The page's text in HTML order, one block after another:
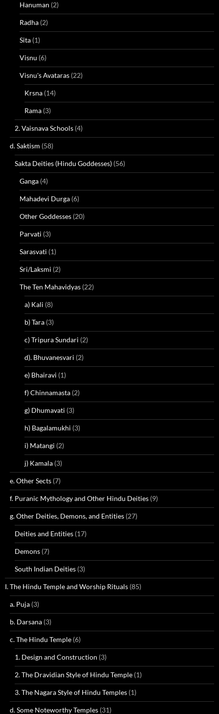
Hanuman (2)
Radha (2)
Sita (1)
Visnu (6)
Visnu's Avataras (22)
Krsna (14)
Rama (3)
2. Vaisnava Schools (4)
d. Saktism (58)
Sakta Deities (Hindu Goddesses) (56)
Ganga (4)
Mahadevi Durga (6)
Other Goddesses (20)
Parvati (3)
Sarasvati (1)
Sri/Laksmi (2)
The Ten Mahavidyas (22)
a) Kali (8)
b) Tara (3)
c) Tripura Sundari (2)
d). Bhuvanesvari (2)
e) Bhairavi (1)
f) Chinnamasta (2)
g) Dhumavati (3)
h) Bagalamukhi (3)
i) Matangi (2)
j) Kamala (3)
e. Other Sects (7)
f. Puranic Mythology and Other Hindu Deities (9)
g. Other Deities, Demons, and Entities (27)
Deities and Entities (17)
Demons (7)
South Indian Deities (3)
I. The Hindu Temple and Worship Rituals (85)
a. Puja (3)
b. Darsana (3)
c. The Hindu Temple (6)
1. Design and Construction (3)
2. The Dravidian Style of Hindu Temple (1)
3. The Nagara Style of Hindu Temples (1)
d. Some Noteworthy Temples (31)